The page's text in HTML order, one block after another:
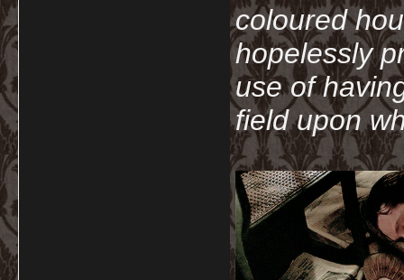
coloured
hopelessly
use of
field upon